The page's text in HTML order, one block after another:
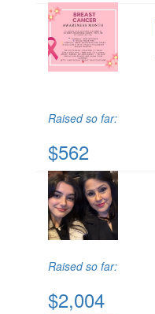
Raised so far:
$562
Raised so far:
$2,004